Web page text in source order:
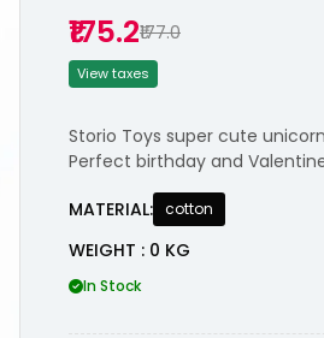
₹175.2₹177.0
View taxes
Storio Toys super cute
Perfect birthday and
MATERIAL: cotton
WEIGHT : 0 KG
In Stock